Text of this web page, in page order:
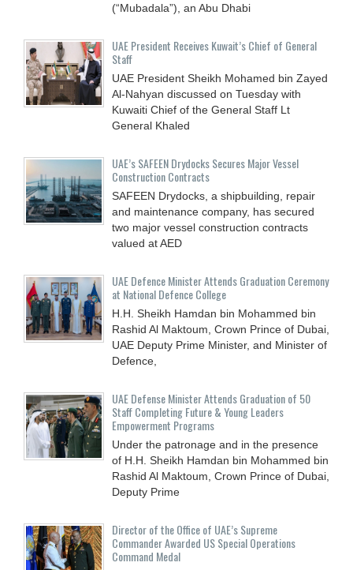
(“Mubadala”), an Abu Dhabi
UAE President Receives Kuwait’s Chief of General
Staff
UAE President Sheikh Mohamed bin Zayed
Al-Nahyan discussed on Tuesday with
Kuwaiti Chief of the General Staff Lt
General Khaled
UAE’s SAFEEN Drydocks Secures Major Vessel
Construction Contracts
SAFEEN Drydocks, a shipbuilding, repair
and ‎maintenance company, has secured
two major vessel construction contracts
valued at ‎AED
UAE Defence Minister Attends Graduation Ceremony
at National Defence College
H.H. Sheikh Hamdan bin Mohammed bin
Rashid Al Maktoum, Crown Prince of Dubai,
UAE Deputy Prime Minister, and Minister of
Defence,
UAE Defense Minister Attends Graduation of 50
Staff Completing Future & Young Leaders
Empowerment Programs
Under the patronage and in the presence
of H.H. Sheikh Hamdan bin Mohammed bin
Rashid Al Maktoum, Crown Prince of Dubai,
Deputy Prime
Director of the Office of UAE’s Supreme
Commander Awarded US Special Operations
Command Medal